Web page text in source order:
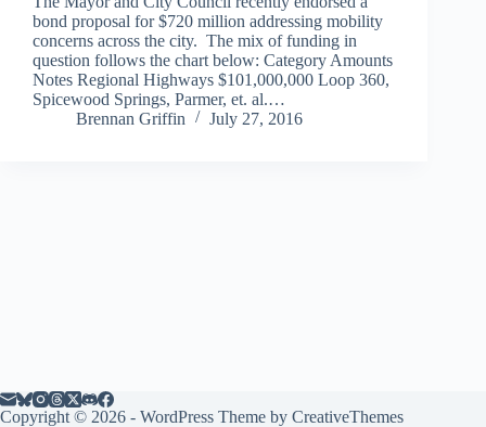
bond proposal for $720 million addressing mobility
concerns across the city. The mix of funding in
question follows the chart below: Category Amounts
Notes Regional Highways $101,000,000 Loop 360,
Spicewood Springs, Parmer, et. al.…
Brennan Griffin
July 27, 2016
Copyright © 2026 - WordPress Theme by CreativeThemes